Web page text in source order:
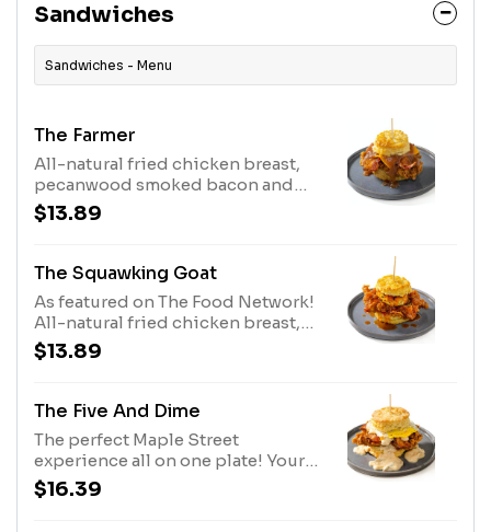
Sandwiches
Sandwiches - Menu
The Farmer
All-natural fried chicken breast,
pecanwood smoked bacon and
cheddar cheese. Topped with our
house-made apple butter.
$13.89
The Squawking Goat
As featured on The Food Network!
All-natural fried chicken breast,
fried goat cheese medallion and
house-made pepper jelly.
$13.89
The Five And Dime
The perfect Maple Street
experience all on one plate! Your
choice of an all-natural fried
chicken breast or country fried
$16.39